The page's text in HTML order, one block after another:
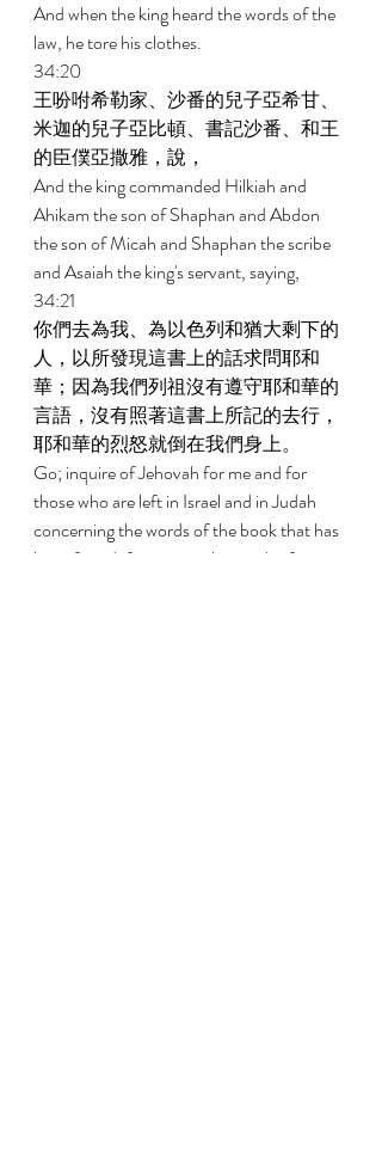
And when the king heard the words of the
law, he tore his clothes.
34:20
王吩咐希勒家、沙番的兒子亞希甘、
米迦的兒子亞比頓、書記沙番、和王
的臣僕亞撒雅，說，
And the king commanded Hilkiah and
Ahikam the son of Shaphan and Abdon
the son of Micah and Shaphan the scribe
and Asaiah the king's servant, saying,
34:21
你們去為我、為以色列和猶大剩下的
人，以所發現這書上的話求問耶和
華；因為我們列祖沒有遵守耶和華的
言語，沒有照著這書上所記的去行，
耶和華的烈怒就倒在我們身上。
Go; inquire of Jehovah for me and for
those who are left in Israel and in Judah
concerning the words of the book that has
been found; for great is the wrath of